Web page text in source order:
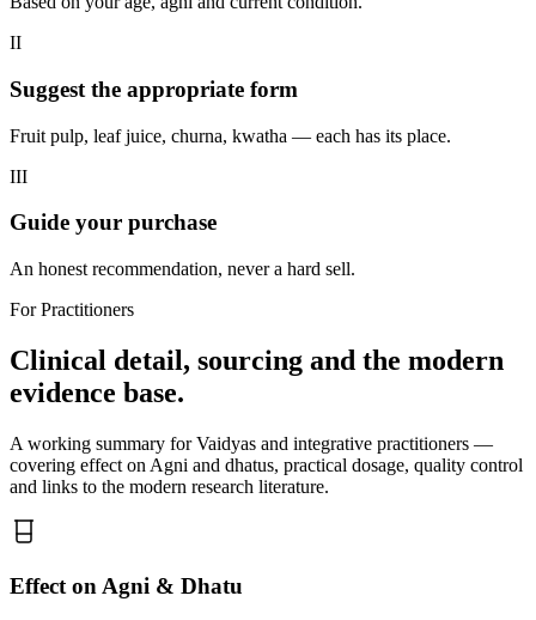
II
Suggest the appropriate form
Fruit pulp, leaf juice, churna, kwatha — each has its place.
III
Guide your purchase
An honest recommendation, never a hard sell.
For Practitioners
Clinical detail, sourcing and the modern
evidence base.
A working summary for Vaidyas and integrative practitioners —
covering effect on Agni and dhatus, practical dosage, quality control
and links to the modern research literature.
Effect on Agni & Dhatu